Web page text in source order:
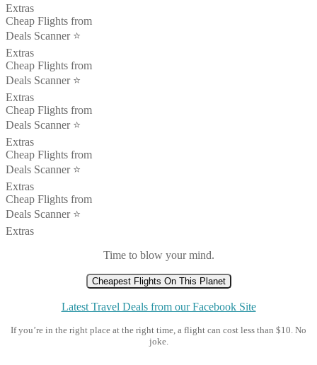
Extras
Cheap Flights from
Deals Scanner ⭐️
Extras
Cheap Flights from
Deals Scanner ⭐️
Extras
Cheap Flights from
Deals Scanner ⭐️
Extras
Cheap Flights from
Deals Scanner ⭐️
Extras
Cheap Flights from
Deals Scanner ⭐️
Extras
Time to blow your mind.
Cheapest Flights On This Planet
Latest Travel Deals from our Facebook Site
If you’re in the right place at the right time, a flight can cost less than $10. No
joke.